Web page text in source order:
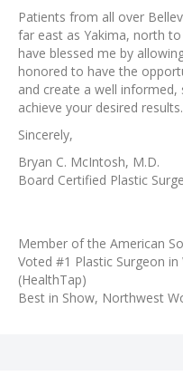
Patients from all over
far east as Yakima, north
have blessed me by
honored to have the
and create a well
achieve your desired results.
Sincerely,
Bryan C. McIntosh, M.D.
Board Certified Plastic
Member of the American
Voted #1 Plastic Surgeon
(HealthTap)
Best in Show, Northwest